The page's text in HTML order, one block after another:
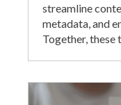
streamline
metadata, and
Together, these